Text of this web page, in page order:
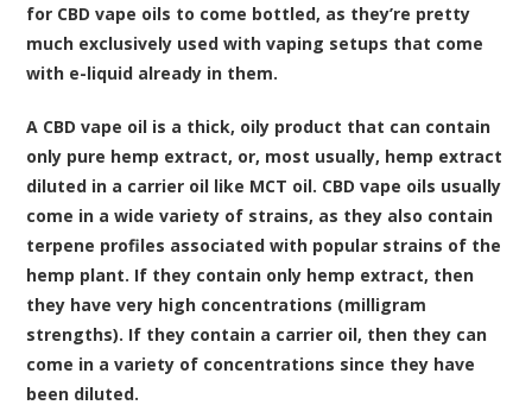
for CBD vape oils to come bottled, as they’re pretty
much exclusively used with vaping setups that come
with e-liquid already in them.
A CBD vape oil is a thick, oily product that can contain
only pure hemp extract, or, most usually, hemp extract
diluted in a carrier oil like MCT oil. CBD vape oils usually
come in a wide variety of strains, as they also contain
terpene profiles associated with popular strains of the
hemp plant. If they contain only hemp extract, then
they have very high concentrations (milligram
strengths). If they contain a carrier oil, then they can
come in a variety of concentrations since they have
been diluted.